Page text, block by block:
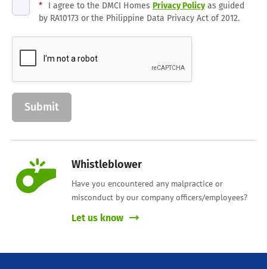
* I agree to the DMCI Homes Privacy Policyas guided
by RA10173 or the Philippine Data Privacy Act of 2012.
Whistleblower
Have you encountered any malpractice or
misconduct by our company officers/employees?
Let us know